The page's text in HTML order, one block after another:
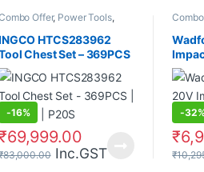
Offer, Power Tools,
HTCS283962
Chest Set – 369PCS
850NM | P20S
-16%
69,999.00
83,000.00 Inc.GST
-
₹
₹